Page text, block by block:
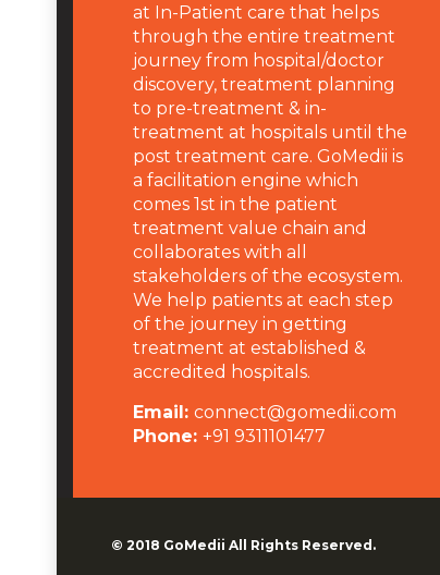
at In-Patient care that helps
through the entire treatment
journey from hospital/doctor
discovery, treatment planning
to pre-treatment & in-
treatment at hospitals until the
post treatment care. GoMedii is
a facilitation engine which
comes 1st in the patient
treatment value chain and
collaborates with all
stakeholders of the ecosystem.
We help patients at each step
of the journey in getting
treatment at established &
accredited hospitals.
Email: connect@gomedii.com
Phone: +91 9311101477
© 2018 GoMedii All Rights Reserved.